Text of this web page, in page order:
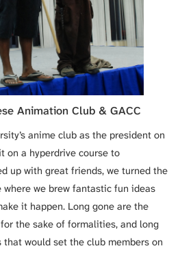
Animation Club & GACC
anime club as the president on
on a hyperdrive course to
up with great friends, we turned the
we brew fantastic fun ideas
it happen. Long gone are the
the sake of formalities, and long
would set the club members on